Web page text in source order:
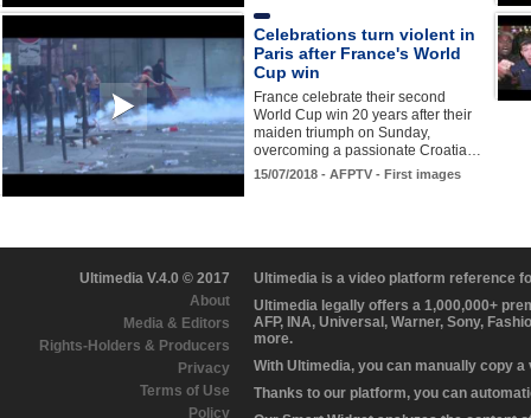
Celebrations turn violent in
Paris after France's World
Cup win
France celebrate their second
World Cup win 20 years after their
maiden triumph on Sunday,
overcoming a passionate Croatia…
15/07/2018 - AFPTV - First images
Ultimedia V.4.0 © 2017
About
Media & Editors
Rights-Holders & Producers
Privacy
Terms of Use
Policy
Ultimedia is a video platform reference
Ultimedia legally offers a 1,000,000+
AFP, INA, Universal, Warner, Sony,
more.
With Ultimedia, you can manually copy
Thanks to our platform, you can